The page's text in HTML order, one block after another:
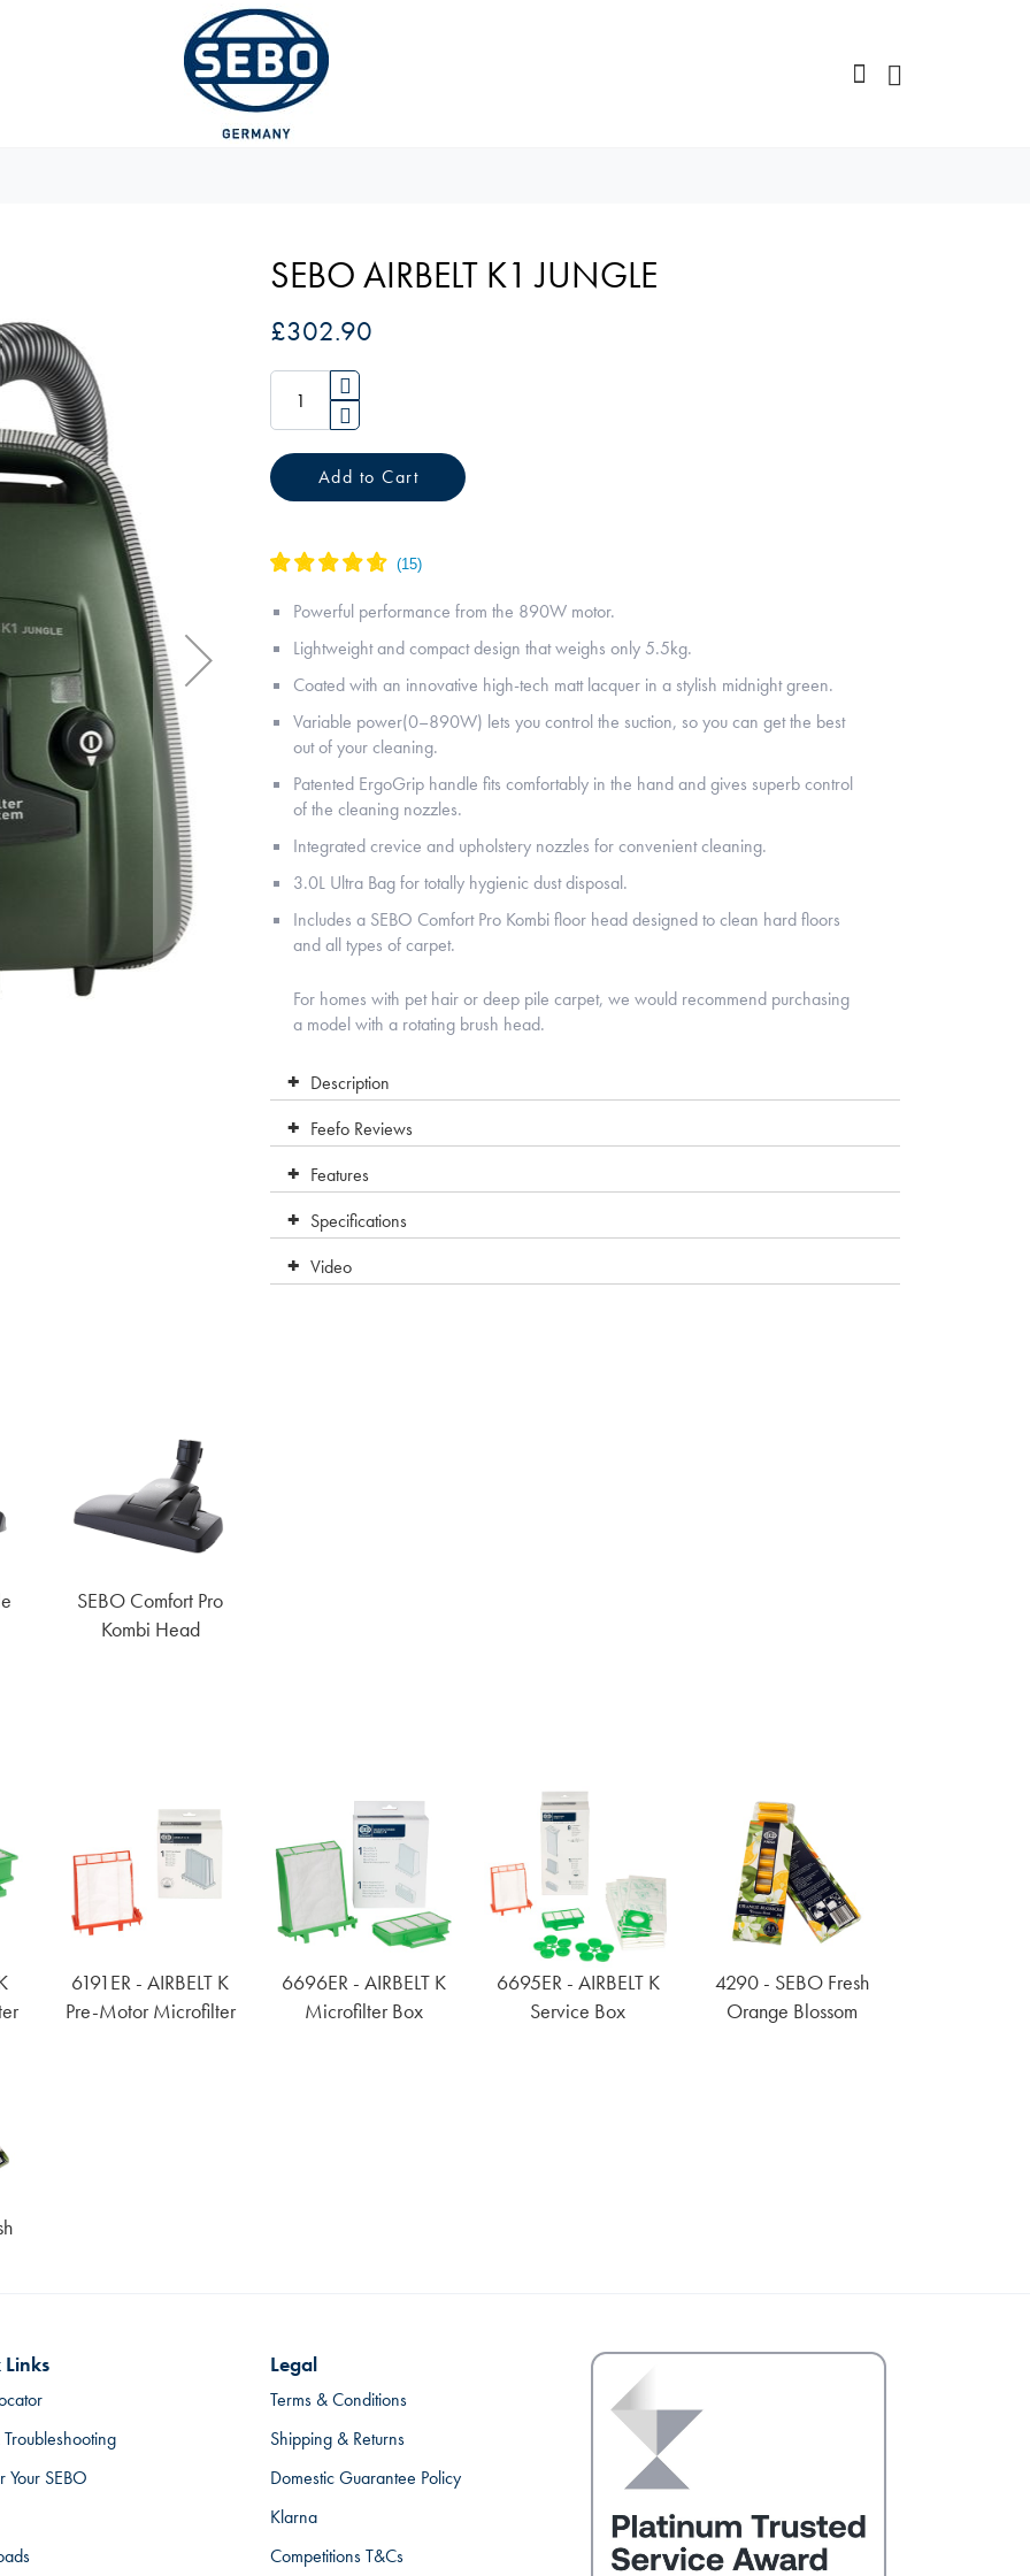
SEBO AIRBELT K1 JUNGLE
£302.90
Add to Cart
Powerful performance from the 890W motor.
Lightweight and compact design that weighs only 5.5kg.
Coated with an innovative high-tech matt lacquer in a stylish midnight green.
Variable power(0–890W) lets you control the suction, so you can get the best
out of your cleaning.
Patented ErgoGrip handle fits comfortably in the hand and gives superb control
of the cleaning nozzles.
Integrated crevice and upholstery nozzles for convenient cleaning.
3.0L Ultra Bag for totally hygienic dust disposal.
Includes a SEBO Comfort Pro Kombi floor head designed to clean hard floors
and all types of carpet.
For homes with pet hair or deep pile carpet, we would recommend purchasing
a model with a rotating brush head.
Description
Feefo Reviews
Features
Specifications
Video
SEBO Comfort Pro
Kombi Head
6191ER - AIRBELT K
Pre-Motor Microfilter
6696ER - AIRBELT K
Microfilter Box
6695ER - AIRBELT K
Service Box
4290 - SEBO Fresh
Orange Blossom
Your SEBO
Legal
Terms & Conditions
Shipping & Returns
Domestic Guarantee Policy
Klarna
Competitions T&Cs